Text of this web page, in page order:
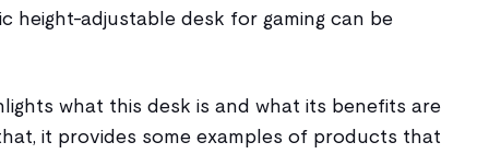
height-adjustable desk for gaming can be
what this desk is and what its benefits are
it provides some examples of products that